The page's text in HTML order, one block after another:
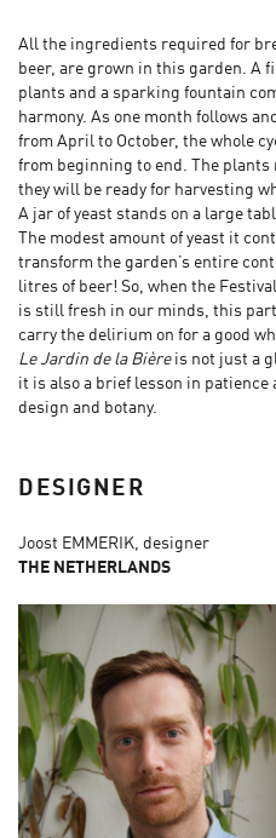
All the ingredients required for
beer, are grown in this garden. A
plants and a sparking fountain
harmony. As one month follows
from April to October, the whole
from beginning to end. The
they will be ready for harvesting
A jar of yeast stands on a large
The modest amount of yeast it
transform the garden’s entire
litres of beer! So, when the
is still fresh in our minds, this
carry the delirium on for a good
Le Jardin de la Bièreis not just a
it is also a brief lesson in
design and botany.
DESIGNER
Joost EMMERIK, designer
THE NETHERLANDS